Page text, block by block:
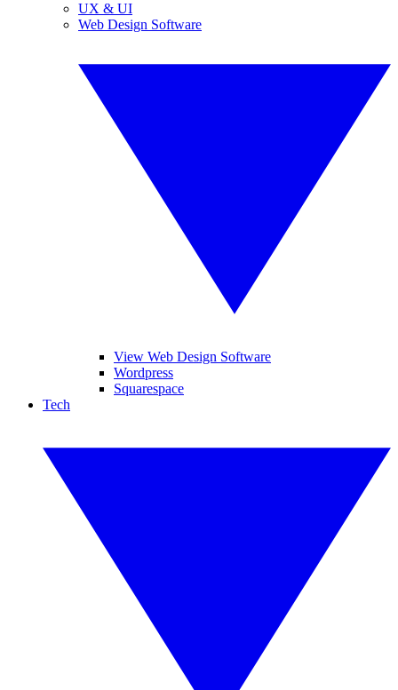
UX & UI
Web Design Software
View Web Design Software
Wordpress
Squarespace
Tech